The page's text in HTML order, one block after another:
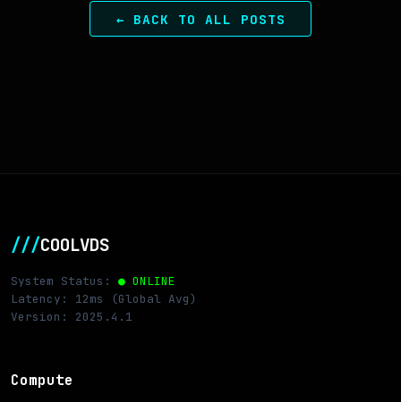
← BACK TO ALL POSTS
///COOLVDS
System Status: ● ONLINE
Latency: 12ms (Global Avg)
Version: 2025.4.1
Compute